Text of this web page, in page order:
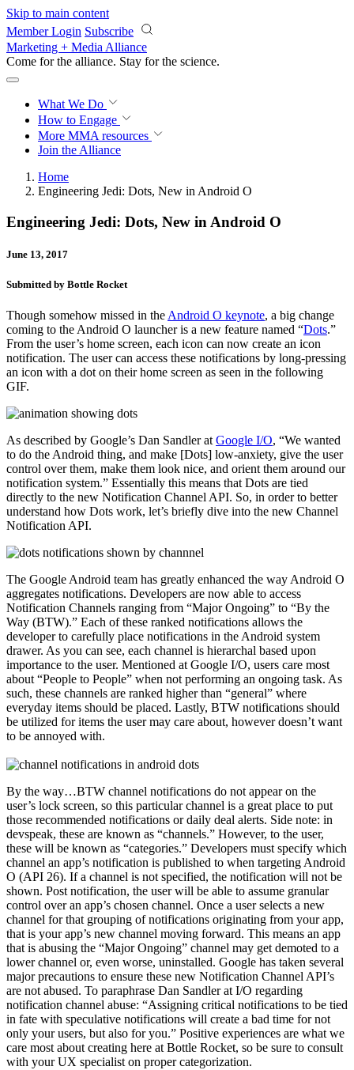
Skip to main content
Member Login Subscribe
Marketing + Media Alliance
Come for the alliance. Stay for the revolution.
What We Do
How to Engage
More MMA resources
Join the Alliance
Home
Engineering Jedi: Dots, New in Android O
Engineering Jedi: Dots, New in Android O
June 13, 2017
Submitted by Bottle Rocket
Though somehow missed in the Android O keynote, a big change
coming to the Android O launcher is a new feature named “Dots.”
From the user’s home screen, each icon can now create an icon
notification. The user can access these notifications by long-pressing
an icon with a dot on their home screen as seen in the following
GIF.
As described by Google’s Dan Sandler at Google I/O, “We wanted
to do the Android thing, and make [Dots] low-anxiety, give the user
control over them, make them look nice, and orient them around our
notification system.” Essentially this means that Dots are tied
directly to the new Notification Channel API. So, in order to better
understand how Dots work, let’s briefly dive into the new Channel
Notification API.
The Google Android team has greatly enhanced the way Android O
aggregates notifications. Developers are now able to access
Notification Channels ranging from “Major Ongoing” to “By the
Way (BTW).” Each of these ranked notifications allows the
developer to carefully place notifications in the Android system
drawer. As you can see, each channel is hierarchal based upon
importance to the user. Mentioned at Google I/O, users care most
about “People to People” when not performing an ongoing task. As
such, these channels are ranked higher than “general” where
everyday items should be placed. Lastly, BTW notifications should
be utilized for items the user may care about, however doesn’t want
to be annoyed with.
By the way…BTW channel notifications do not appear on the
user’s lock screen, so this particular channel is a great place to put
those recommended notifications or daily deal alerts. Side note: in
devspeak, these are known as “channels.” However, to the user,
these will be known as “categories.” Developers must specify which
channel an app’s notification is published to when targeting Android
O (API 26). If a channel is not specified, the notification will not be
shown. Post notification, the user will be able to assume granular
control over an app’s chosen channel. Once a user selects a new
channel for that grouping of notifications originating from your app,
that is your app’s new channel moving forward. This means an app
that is abusing the “Major Ongoing” channel may get demoted to a
lower channel or, even worse, uninstalled. Google has taken several
major precautions to ensure these new Notification Channel API’s
are not abused. To paraphrase Dan Sandler at I/O regarding
notification channel abuse: “Assigning critical notifications to be tied
in fate with speculative notifications will create a bad time for not
only your users, but also for you.” Positive experiences are what we
care most about creating here at Bottle Rocket, so be sure to consult
with your UX specialist on proper categorization.